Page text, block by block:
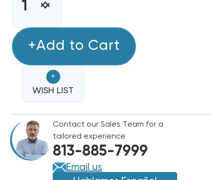
STOCK:INCREASE
OF
GULFSTREAM
&
SPA
HEAT
PUMP
125,000
BTU
ELECTRIC
HEATER
HE125-
RA
DECREASE
GULFSTREAM
&
SPA
HEAT
PUMP
125,000
BTU
ELECTRIC
HEATER
HE125-
RA
+Add to Cart
+
WISH LIST
Contact our Sales Team for a
tailored experience
813-885-7999
Email us